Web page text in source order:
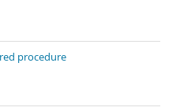
procedure